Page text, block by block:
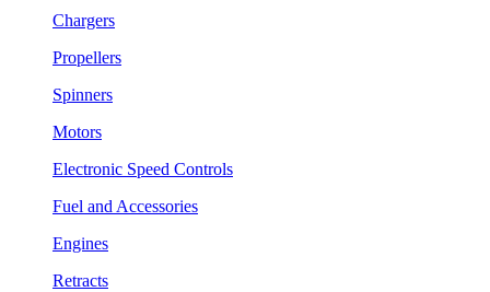
Chargers
Propellers
Spinners
Motors
Electronic Speed Controls
Fuel and Accessories
Engines
Retracts